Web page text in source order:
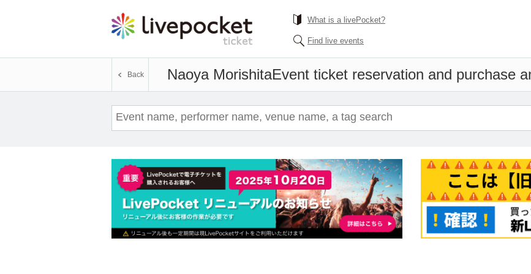
What is a livePocket?
Find live events
Naoya MorishitaEvent ticket reservation and purchase
Back